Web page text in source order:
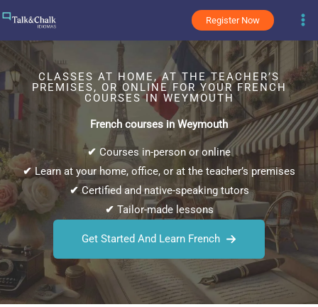
content
Register Now
CLASSES AT HOME, AT THE TEACHER’S
PREMISES, OR ONLINE FOR YOUR FRENCH
COURSES IN WEYMOUTH
French courses in Weymouth
✔ Courses in-person or online
✔Learn at your home, office, or at the teacher’s premises
✔Certified and native-speaking tutors
✔ Tailor-made lessons
Get Started And Learn French